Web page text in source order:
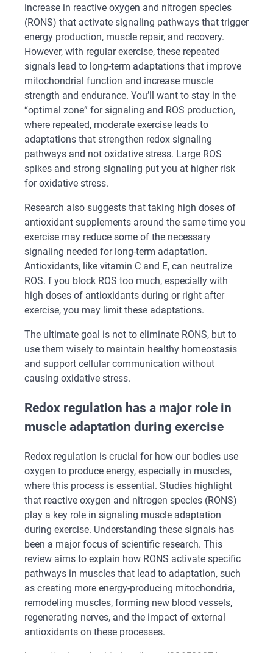
increase in reactive oxygen and nitrogen species
(RONS) that activate signaling pathways that trigger
energy production, muscle repair, and recovery.
However, with regular exercise, these repeated
signals lead to long-term adaptations that improve
mitochondrial function and increase muscle
strength and endurance. You’ll want to stay in the
“optimal zone” for signaling and ROS production,
where repeated, moderate exercise leads to
adaptations that strengthen redox signaling
pathways and not oxidative stress. Large ROS
spikes and strong signaling put you at higher risk
for oxidative stress.
Research also suggests that taking high doses of
antioxidant supplements around the same time you
exercise may reduce some of the necessary
signaling needed for long-term adaptation.
Antioxidants, like vitamin C and E, can neutralize
ROS. f you block ROS too much, especially with
high doses of antioxidants during or right after
exercise, you may limit these adaptations.
The ultimate goal is not to eliminate RONS, but to
use them wisely to maintain healthy homeostasis
and support cellular communication without
causing oxidative stress.
Redox regulation has a major role in
muscle adaptation during exercise
Redox regulation is crucial for how our bodies use
oxygen to produce energy, especially in muscles,
where this process is essential. Studies highlight
that reactive oxygen and nitrogen species (RONS)
play a key role in signaling muscle adaptation
during exercise. Understanding these signals has
been a major focus of scientific research. This
review aims to explain how RONS activate specific
pathways in muscles that lead to adaptation, such
as creating more energy-producing mitochondria,
remodeling muscles, forming new blood vessels,
regenerating nerves, and the impact of external
antioxidants on these processes.